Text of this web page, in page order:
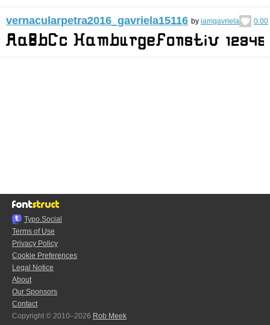
vernacularpetra2016_gavriela15116 by iamgavriela 0.00
Typo.Social
Terms of Use
Privacy Policy
Cookie Preferences
Legal Notice
About
Our Sponsors
Contact
Copyright © 2010–2026 Rob Meek